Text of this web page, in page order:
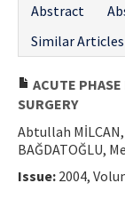
Abstract
Similar Articles
ACUTE
SURGERY
Abtullah
BAĞDATOĞLU,
Issue: 2004,